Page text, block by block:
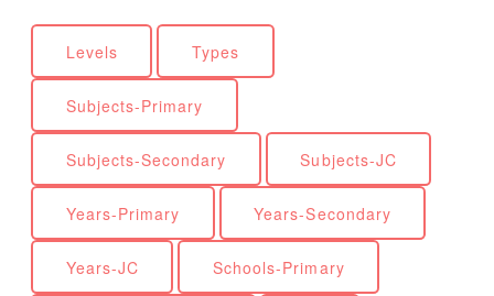
Levels Types
Subjects-Primary
Subjects-Secondary Subjects-JC
Years-Primary Years-Secondary
Years-JC Schools-Primary